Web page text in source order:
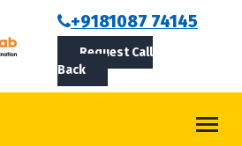
+9181087 74145
Request Call
Back